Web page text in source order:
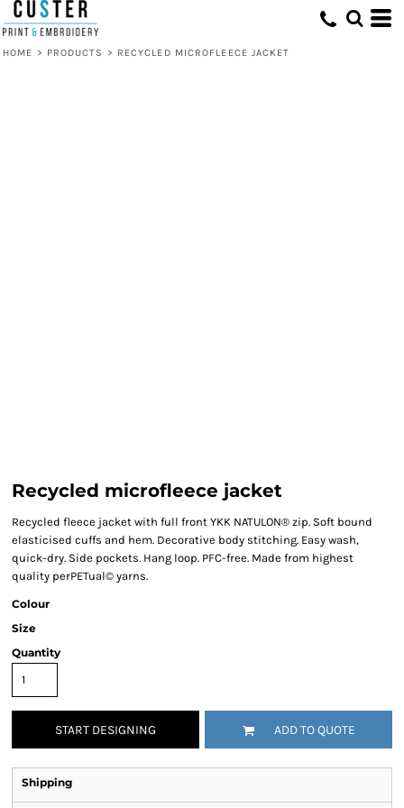
HOME > PRODUCTS > RECYCLED MICROFLEECE JACKET
Recycled microfleece jacket
Recycled fleece jacket with full front YKK NATULON® zip. Soft bound
elasticised cuffs and hem. Decorative body stitching. Easy wash,
quick-dry. Side pockets. Hang loop. PFC-free. Made from highest
quality perPETual© yarns.
Colour
Size
Quantity
START DESIGNING ADD TO QUOTE
Shipping